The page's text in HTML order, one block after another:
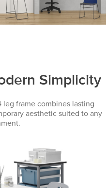
Simplicity
frame combines lasting
aesthetic suited to any